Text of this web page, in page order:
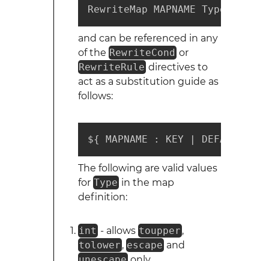
RewriteMap MAPNAME Type:Source
and can be referenced in any
of the RewriteCond or
RewriteRule directives to
act as a substitution guide as
follows:
${ MAPNAME : KEY | DEFAULT }
The following are valid values
for Type in the map
definition:
int - allows toupper ,
tolower , escape and